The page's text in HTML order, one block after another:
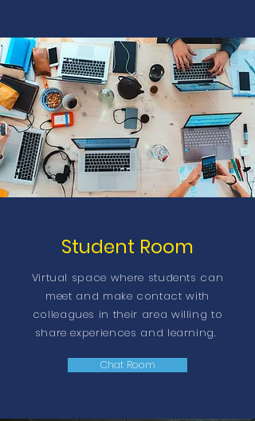
Student Room
Virtual space where students can
meet and make contact with
colleagues in their area willing to
share experiences and learning.
Chat Room